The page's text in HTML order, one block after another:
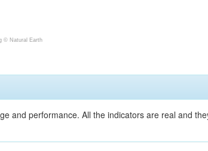
© Natural Earth
and performance. All the indicators are real and